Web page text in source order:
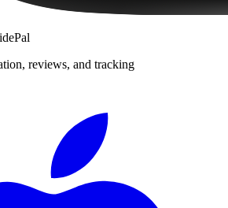
reviews, and tracking